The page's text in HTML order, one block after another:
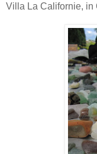
Villa La Californie, in